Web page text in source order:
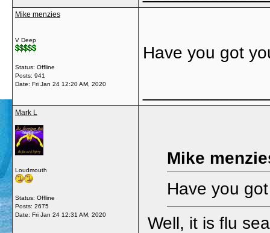
Mike menzies
V Deep
Status: Offline
Posts: 941
Date: Fri Jan 24 12:20 AM, 2020
Have you got
Mark L
Loudmouth
Status: Offline
Posts: 2675
Date: Fri Jan 24 12:31 AM, 2020
Mike
Have you
Well, it is flu